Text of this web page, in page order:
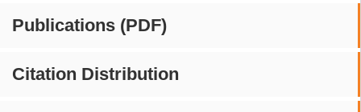
Publications (PDF)
Citation Distribution